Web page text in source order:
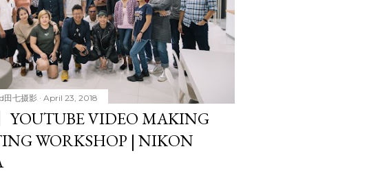
田七摄影 April 23, 2018
YOUTUBE VIDEO MAKING
WORKSHOP | NIKON